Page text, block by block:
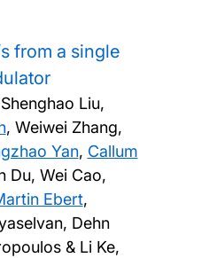
from a single
Liu,
, Weiwei Zhang,
Yan, Callum
Du, Wei Cao,
Ebert,
Dehn
& Li Ke,